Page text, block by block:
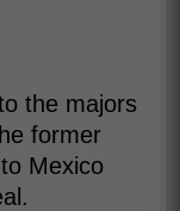
the majors
former
Mexico